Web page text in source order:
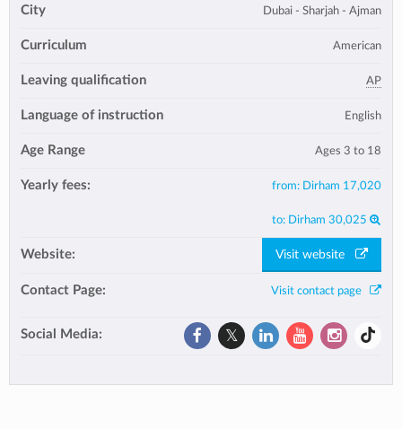
City Dubai - Sharjah - Ajman
Curriculum American
Leaving qualification AP
Language of instruction English
Age Range Ages 3 to 18
Yearly fees: from: Dirham 17,020
to: Dirham 30,025
Website: Visit website
Contact Page: Visit contact page
Social Media: